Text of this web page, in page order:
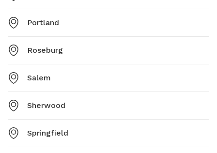
Portland
Roseburg
Salem
Sherwood
Springfield